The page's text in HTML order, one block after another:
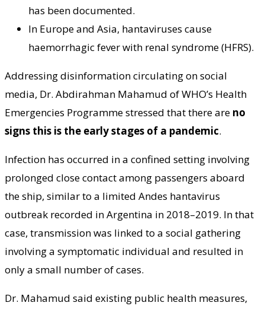
has been documented.
In Europe and Asia, hantaviruses cause
haemorrhagic fever with renal syndrome (HFRS).
Addressing disinformation circulating on social
media, Dr. Abdirahman Mahamud of WHO’s Health
Emergencies Programme stressed that there are no
signs this is the early stages of a pandemic.
Infection has occurred in a confined setting involving
prolonged close contact among passengers aboard
the ship, similar to a limited Andes hantavirus
outbreak recorded in Argentina in 2018–2019. In that
case, transmission was linked to a social gathering
involving a symptomatic individual and resulted in
only a small number of cases.
Dr. Mahamud said existing public health measures,